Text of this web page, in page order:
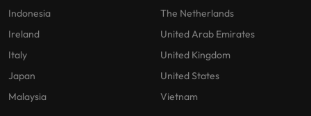
Indonesia
Ireland
Italy
Japan
Malaysia
The Netherlands
United Arab Emirates
United Kingdom
United States
Vietnam